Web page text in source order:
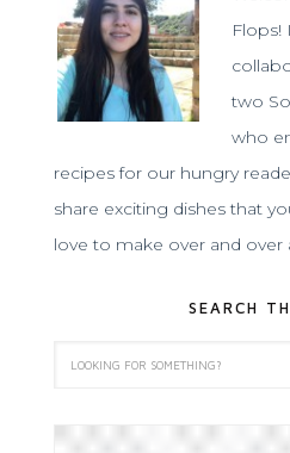
Flops!
two
who
recipes for our hungry
share exciting dishes that
love to make over and over
SEARCH